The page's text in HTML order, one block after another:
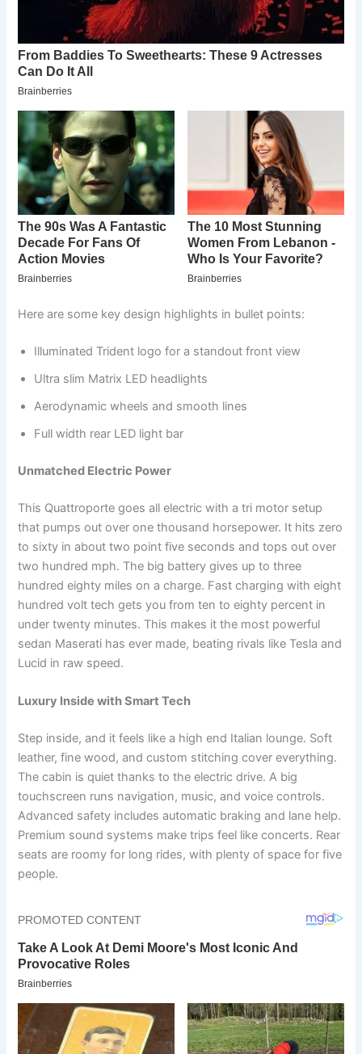
Here are some key design highlights in bullet points:
Illuminated Trident logo for a standout front view
Ultra slim Matrix LED headlights
Aerodynamic wheels and smooth lines
Full width rear LED light bar
Unmatched Electric Power
This Quattroporte goes all electric with a tri motor setup
that pumps out over one thousand horsepower. It hits zero
to sixty in about two point five seconds and tops out over
two hundred mph. The big battery gives up to three
hundred eighty miles on a charge. Fast charging with eight
hundred volt tech gets you from ten to eighty percent in
under twenty minutes. This makes it the most powerful
sedan Maserati has ever made, beating rivals like Tesla and
Lucid in raw speed.
Luxury Inside with Smart Tech
Step inside, and it feels like a high end Italian lounge. Soft
leather, fine wood, and custom stitching cover everything.
The cabin is quiet thanks to the electric drive. A big
touchscreen runs navigation, music, and voice controls.
Advanced safety includes automatic braking and lane help.
Premium sound systems make trips feel like concerts. Rear
seats are roomy for long rides, with plenty of space for five
people.